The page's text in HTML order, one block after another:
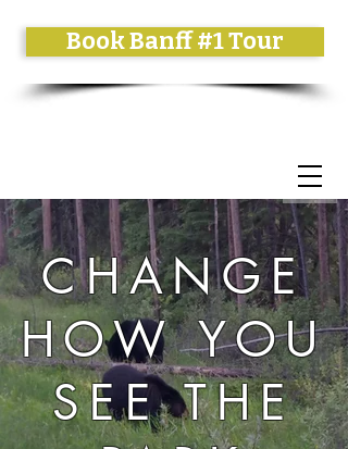
Book Banff #1 Tour
CHANGE
HOW YOU
SEE THE